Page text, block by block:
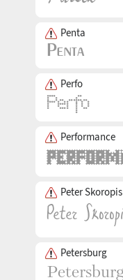
Penta
Perfo
Performance
Peter Skoropis
Petersburg